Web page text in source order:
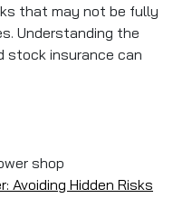
that may not be fully
Understanding the
stock insurance can
Avoiding Hidden Risks